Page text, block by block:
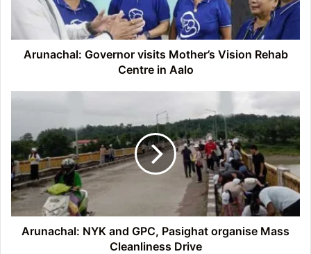
Aalo
Arunachal: Governor visits Mother’s Vision Rehab
Centre in Aalo
GPC,
Pasighat
organise
Mass
Cleanliness
Drive
Arunachal: NYK and GPC, Pasighat organise Mass
Cleanliness Drive